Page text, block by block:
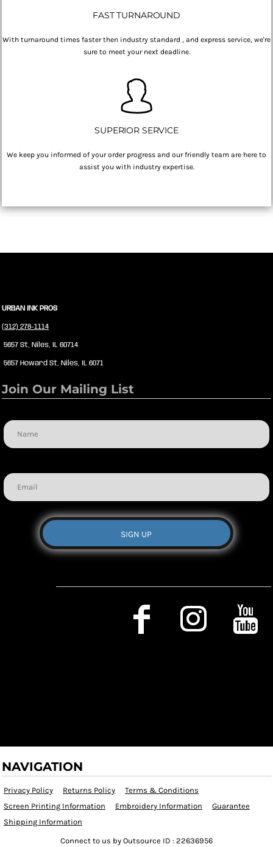
FAST TURNAROUND
With turnaround times faster then industry standard , and express service, we're
sure to meet your next deadline.
SUPERIOR SERVICE
We keep you informed of your order progress and our friendly team are here to
assist you with industry expertise.
URBAN INK PROS
(312) 278-1114
5657 St, Niles, IL 60714
5657 Howard St, Niles, IL 6071
Join Our Mailing List
SIGN UP
NAVIGATION
Privacy Policy Returns Policy
Terms & Conditions
Screen Printing Information
Embroidery Information
Guarantee
Shipping Information
Connect to us by Outsource ID : 22636956